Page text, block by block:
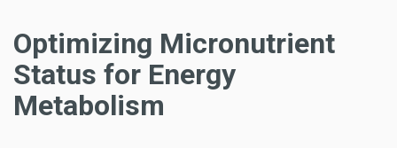
Optimizing Micronutrient
Status for Energy
Metabolism